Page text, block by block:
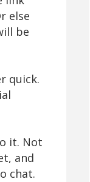
else
be
quick.
it. Not
and
chat.